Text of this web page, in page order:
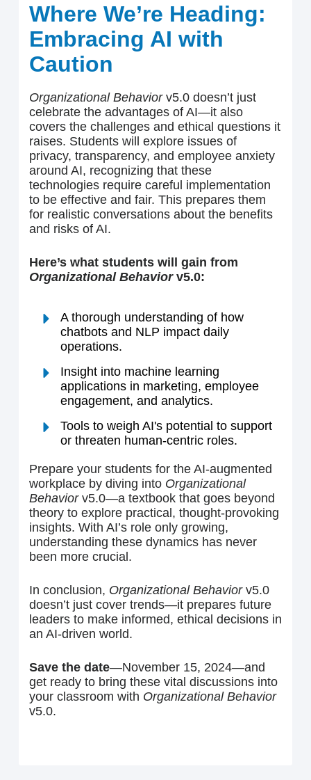
Where We’re Heading:
Embracing AI with
Caution
Organizational Behaviorv5.0 doesn’t just
celebrate the advantages of AI—it also
covers the challenges and ethical questions it
raises. Students will explore issues of
privacy, transparency, and employee anxiety
around AI, recognizing that these
technologies require careful implementation
to be effective and fair. This prepares them
for realistic conversations about the benefits
and risks of AI.
Here’s what students will gain from
Organizational Behavior v5.0:
A thorough understanding of how
chatbots and NLP impact daily
operations.
Insight into machine learning
applications in marketing, employee
engagement, and analytics.
Tools to weigh AI's potential to support
or threaten human-centric roles.
Prepare your students for the AI-augmented
workplace by diving into Organizational
Behavior v5.0—a textbook that goes beyond
theory to explore practical, thought-provoking
insights. With AI’s role only growing,
understanding these dynamics has never
been more crucial.
In conclusion, Organizational Behaviorv5.0
doesn’t just cover trends—it prepares future
leaders to make informed, ethical decisions in
an AI-driven world.
Save the date—November 15, 2024—and
get ready to bring these vital discussions into
your classroom with Organizational Behavior
v5.0.